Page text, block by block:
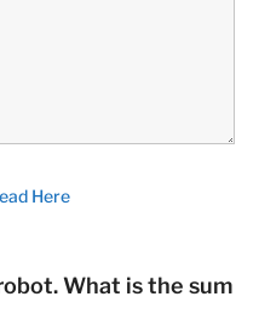
Here
What is the sum